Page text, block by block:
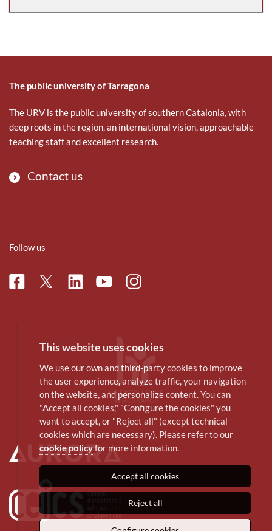
The public university of Tarragona
The URV is the public university of southern Catalonia, with
deep roots in the region, an international vision, approachable
teaching staff and excellent research.
Contact us
Follow us
FacebookTwitterLinkedinYoutubeInstagram
This website uses cookies
We use our own and third-party cookies to improve
the user experience, analyze traffic, your navigation
on the website, and personalize content. You can
"Accept all cookies," "Configure the cookies" you
want to accept, or "Reject all" (except technical
cookies which are necessary). Please refer to our
cookie policyfor more information.
Accept all cookies
Reject all